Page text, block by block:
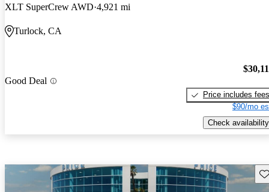
XLT SuperCrew AWD 4,921 mi
Turlock, CA
Good Deal
Price includes fees
$90/mo
Check availability